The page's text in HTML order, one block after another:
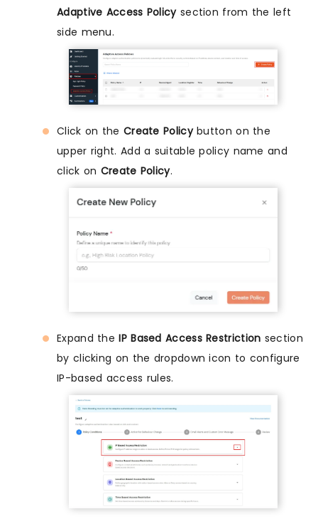
Adaptive Access Policysection from the left
side menu.
Click on the Create Policybutton on the
upper right. Add a suitable policy name and
click on Create Policy.
Expand theIP Based Access Restriction section
by clicking on the dropdown icon to configure
IP-based access rules.